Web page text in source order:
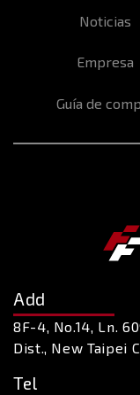
Noticias
Empresa
Guía de
Add
8F-4, No.14, Ln.
Dist., New Taipei
Tel